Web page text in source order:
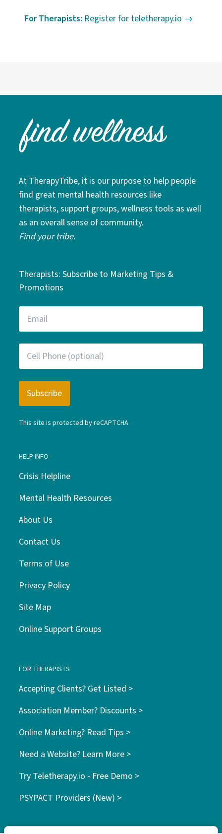
For Therapists: Register for teletherapy.io →
At TherapyTribe, it is our purpose to help people
find great mental health resources like
therapists, support groups, wellness tools as well
as an overall sense of community.
Find your tribe.
Therapists: Subscribe to Marketing Tips &
Promotions
This site is protected by reCAPTCHA
HELP INFO
Crisis Helpline
Mental Health Resources
About Us
Contact Us
Terms of Use
Privacy Policy
Site Map
Online Support Groups
FOR THERAPISTS
Accepting Clients? Get Listed >
Association Member? Discounts >
Online Marketing? Read Tips >
Need a Website? Learn More >
Try Teletherapy.io - Free Demo >
PSYPACT Providers (New) >